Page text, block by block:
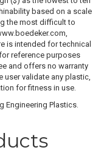
based on a scale
the most difficult to
is intended for technical
reference purposes
and offers no warranty
validate any plastic,
for fitness in use.
Engineering Plastics.